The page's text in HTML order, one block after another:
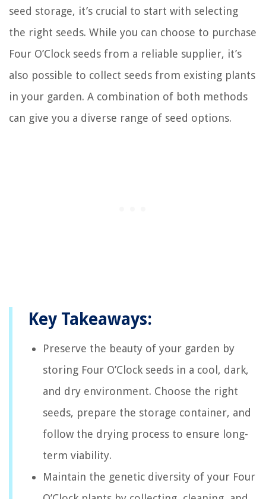
seed storage, it’s crucial to start with selecting
the right seeds. While you can choose to purchase
Four O’Clock seeds from a reliable supplier, it’s
also possible to collect seeds from existing plants
in your garden. A combination of both methods
can give you a diverse range of seed options.
Key Takeaways:
Preserve the beauty of your garden by
storing Four O’Clock seeds in a cool, dark,
and dry environment. Choose the right
seeds, prepare the storage container, and
follow the drying process to ensure long-
term viability.
Maintain the genetic diversity of your Four